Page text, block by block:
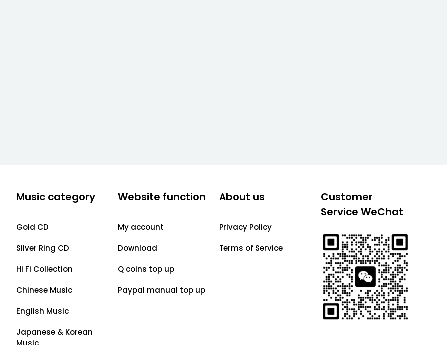
Music category
Gold CD
Silver Ring CD
Hi Fi Collection
Chinese Music
English Music
Japanese & Korean
Music
Website function
My account
Download
Q coins top up
Paypal manual top up
About us
Privacy Policy
Terms of Service
Customer
Service WeChat